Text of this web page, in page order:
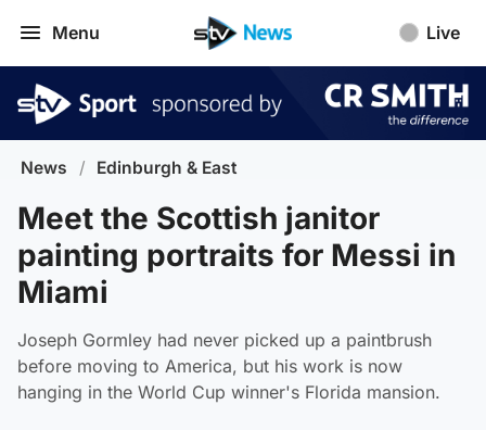
Menu Live
News / Edinburgh & East
Meet the Scottish janitor
painting portraits for Messi in
Miami
Joseph Gormley had never picked up a paintbrush
before moving to America, but his work is now
hanging in the World Cup winner's Florida mansion.